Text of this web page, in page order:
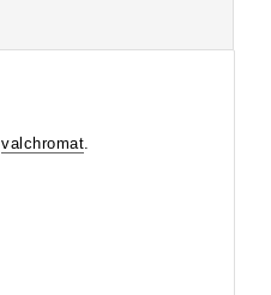
valchromat